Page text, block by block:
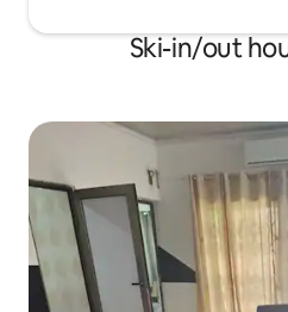
Ski-in/out